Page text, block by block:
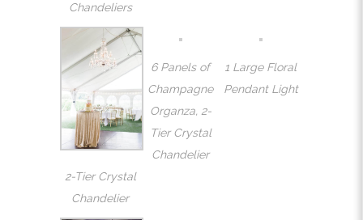
Chandeliers
2-Tier Crystal
Chandelier
6 Panels of
Champagne
Organza, 2-
Tier Crystal
Chandelier
1 Large Floral
Pendant Light